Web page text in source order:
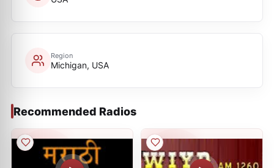
Region
Michigan, USA
Recommended Radios